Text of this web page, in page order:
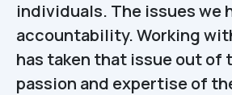
individuals. The issues we
accountability. Working
has taken that issue out of
passion and expertise of